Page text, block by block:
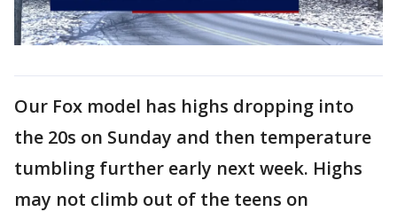
Our Fox model has highs dropping into
the 20s on Sunday and then temperature
tumbling further early next week. Highs
may not climb out of the teens on